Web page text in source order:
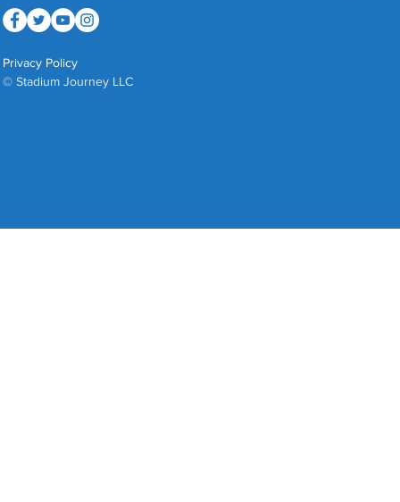
Privacy Policy
© Stadium Journey LLC